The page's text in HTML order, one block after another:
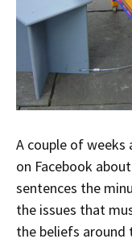
A couple of
on Facebook
sentences the
the issues that
the beliefs around